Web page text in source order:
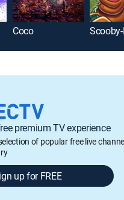
Coco
premium TV experience
of popular free live
up for FREE